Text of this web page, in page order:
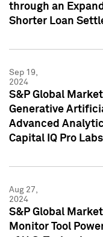
through an
Shorter Loan
Sep 19,
2024
S&P Global
Generative
Advanced
Capital IQ Pro Labs
Aug 27,
2024
S&P Global
Monitor Tool